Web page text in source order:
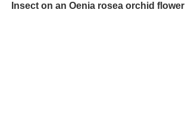
Insect on an Oenia rosea orchid flower